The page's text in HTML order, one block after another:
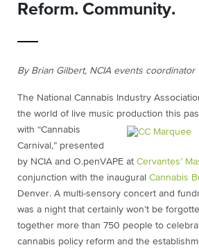
Reform. Community.
By Brian Gilbert, NCIA events coordinator
The National Cannabis Industry
the world of live music production this
with “Cannabis
Carnival,” presented
by NCIA and O.penVAPE at Cervantes’
conjunction with the inaugural Cannabis
Denver. A multi-sensory concert and
was a night that certainly won’t be
together more than 750 people to
cannabis policy reform and the